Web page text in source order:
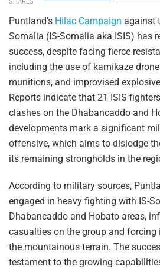
SHARES
Puntland’s Hilac Campaign against
Somalia (IS-Somalia aka ISIS) has
success, despite facing fierce
including the use of kamikaze
munitions, and improvised
Reports indicate that 21 ISIS
clashes on the Dhabancaddo and
developments mark a significant
offensive, which aims to dislodge
its remaining strongholds in the
According to military sources,
engaged in heavy fighting with IS-
Dhabancaddo and Hobato areas,
casualties on the group and
the mountainous terrain. The
testament to the growing